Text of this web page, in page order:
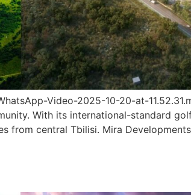
Video-2025-10-20-at-
With its international-standard
from central Tbilisi. Mira